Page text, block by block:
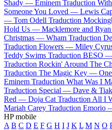
Shady — Eminem Traduction
Someone You Loved — Lewis
— Tom Odell Traduction
Hold Us — Macklemore and
Christmas — Wham Traduction
Traduction Flowers — Miley
Teddy Swims Traduction BESO
Traduction Rockin' Around The
Traduction The Magic Key —
Eminem Traduction What Was I
Traduction Special — Dave &
Red — Doja Cat Traduction All I
Mariah Carey Traduction Emorio
HP mobile
A B C D E F G H I J K L M N O